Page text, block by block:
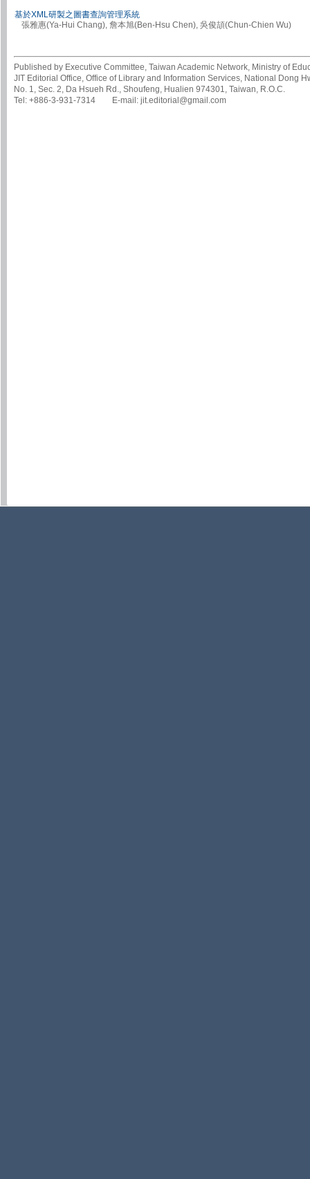
基於XML研製之圖書查詢管理系統
張雅惠(Ya-Hui Chang), 詹本旭(Ben-Hsu Chen), 吳俊頡(Chun-Chien Wu)
Published by Executive Committee, Taiwan Academic Network, Ministry of
JIT Editorial Office, Office of Library and Information Services, National Dong
No. 1, Sec. 2, Da Hsueh Rd., Shoufeng, Hualien 974301, Taiwan, R.O.C.
Tel: +886-3-931-7314 E-mail: jit.editorial@gmail.com